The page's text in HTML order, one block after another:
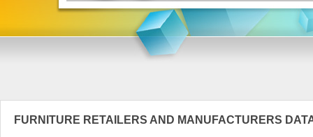
FURNITURE RETAILERS AND MANUFACTURERS